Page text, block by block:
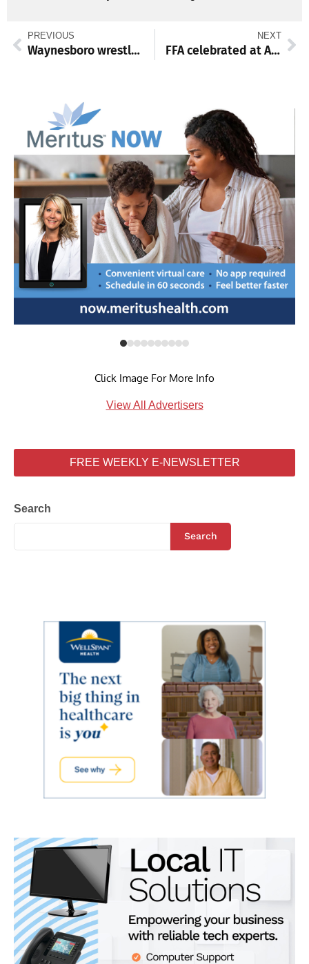
PREVIOUS
Waynesboro wrestlers compete in Grizzly Duals
NEXT
FFA celebrated at Annual Mid-Winter Convention
Click Image For More Info
View All Advertisers
FREE WEEKLY E-NEWSLETTER
Search
Search